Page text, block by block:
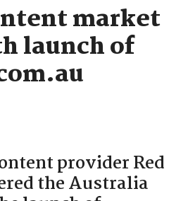
market
launch of
provider Red
the Australia